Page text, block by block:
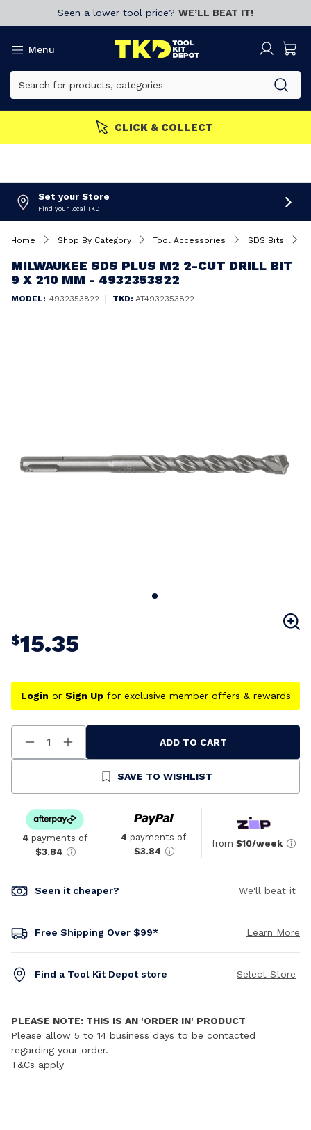
Seen a lower tool price? WE’LL BEAT IT!
Menu
Set your Store
Find your local TKD
Home Shop By Category Tool Accessories SDS Bits
MILWAUKEE SDS PLUS M2 2-CUT DRILL BIT
9 X 210 MM - 4932353822
MODEL: 4932353822 | TKD: AT4932353822
$15.35
Login or Sign Upfor exclusive member offers & rewards
Decrease
Quantity
Increase
Quantity
Undefined
ADD TO CART
SAVE TO WISHLIST
4 payments of
$3.84
4 payments of
$3.84
from $10/week
Seen it cheaper? We'll beat it
Free Shipping Over $99* Learn More
Find a Tool Kit Depot store Select Store
PLEASE NOTE: THIS IS AN 'ORDER IN' PRODUCT
Please allow 5 to 14 business days to be contacted
regarding your order.
T&Cs apply